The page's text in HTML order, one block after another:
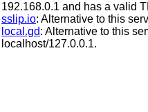
192.168.0.1 and has a valid
sslip.io: Alternative to this
local.gd: Alternative to this
localhost/127.0.0.1.